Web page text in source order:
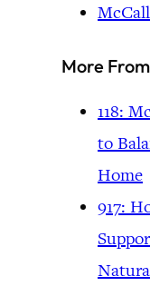
More
118:
to
Home
917: